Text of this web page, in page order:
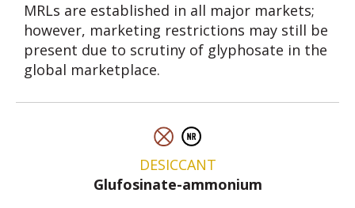
MRLs are established in all major markets;
however, marketing restrictions may still be
present due to scrutiny of glyphosate in the
global marketplace.
DESICCANT
Glufosinate-ammonium